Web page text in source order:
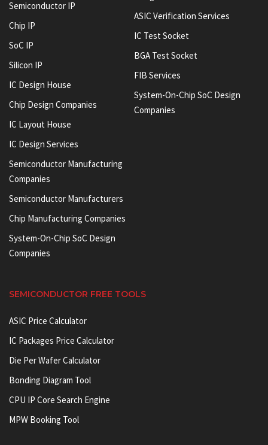
Semiconductor IP
Chip IP
SoC IP
Silicon IP
IC Design House
Chip Design Companies
IC Layout House
IC Design Services
Semiconductor Manufacturing
Companies
Semiconductor Manufacturers
Chip Manufacturing Companies
System-On-Chip SoC Design
Companies
ASIC Verification Services
IC Test Socket
BGA Test Socket
FIB Services
System-On-Chip SoC Design
Companies
SEMICONDUCTOR FREE TOOLS
ASIC Price Calculator
IC Packages Price Calculator
Die Per Wafer Calculator
Bonding Diagram Tool
CPU IP Core Search Engine
MPW Booking Tool